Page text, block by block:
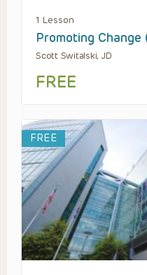
1 Lesson
Promoting
Scott Switalski, JD
FREE
FREE